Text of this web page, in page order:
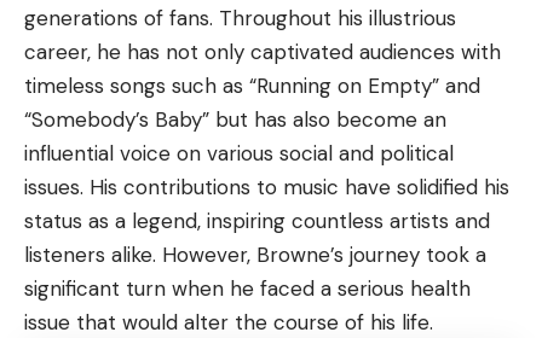
generations of fans. Throughout his illustrious
career, he has not only captivated audiences with
timeless songs such as “Running on Empty” and
“Somebody’s Baby” but has also become an
influential voice on various social and political
issues. His contributions to music have solidified his
status as a legend, inspiring countless artists and
listeners alike. However, Browne’s journey took a
significant turn when he faced a serious health
issue that would alter the course of his life.